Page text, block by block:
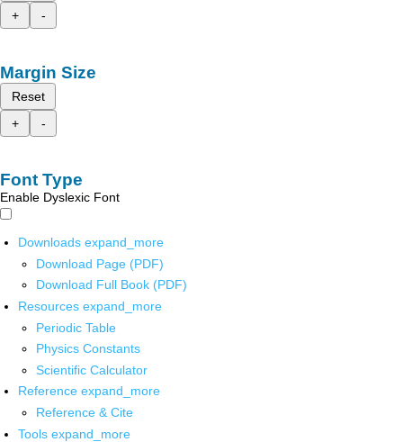
+
-
Margin Size
Reset
+
-
Font Type
Enable Dyslexic Font
Downloads expand_more
Download Page (PDF)
Download Full Book (PDF)
Resources expand_more
Periodic Table
Physics Constants
Scientific Calculator
Reference expand_more
Reference & Cite
Tools expand_more